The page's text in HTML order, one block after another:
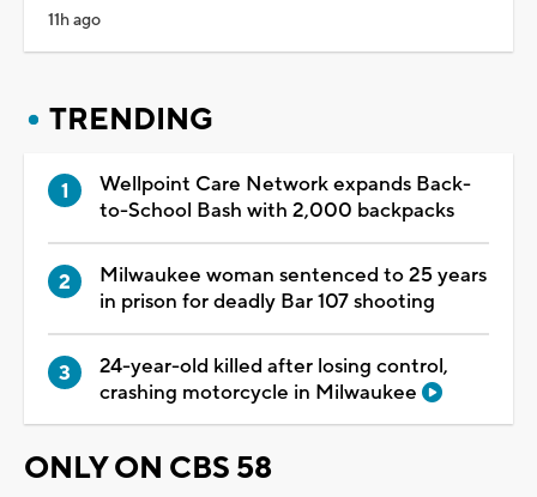
11h ago
TRENDING
Wellpoint Care Network expands Back-
to-School Bash with 2,000 backpacks
Milwaukee woman sentenced to 25 years
in prison for deadly Bar 107 shooting
24-year-old killed after losing control,
crashing motorcycle in Milwaukee
ONLY ON CBS 58